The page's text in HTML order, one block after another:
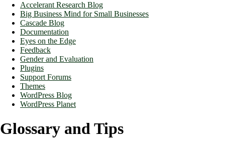
Accelerant Research Blog
Big Business Mind for Small Businesses
Cascade Blog
Documentation
Eyes on the Edge
Feedback
Gender and Evaluation
Plugins
Support Forums
Themes
WordPress Blog
WordPress Planet
Glossary and Tips